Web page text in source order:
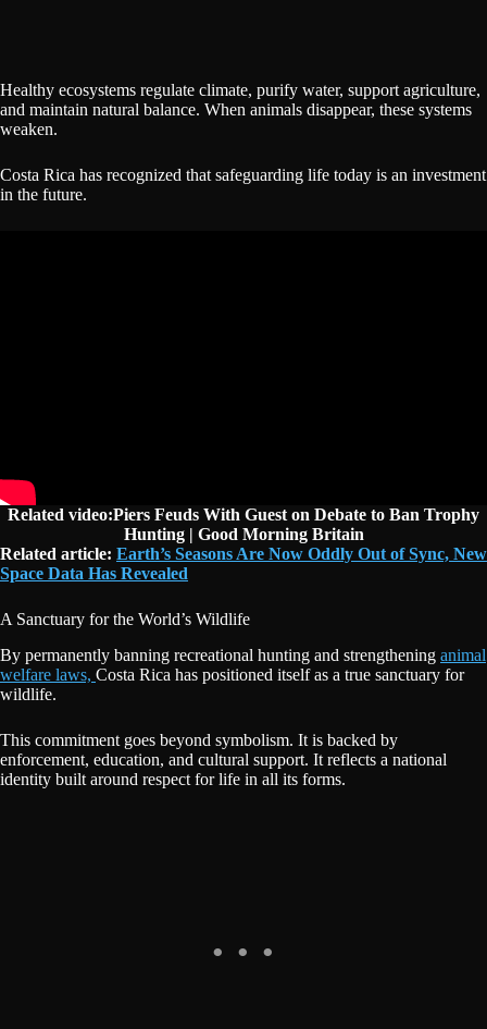
Healthy ecosystems regulate climate, purify water, support agriculture,
and maintain natural balance. When animals disappear, these systems
weaken.
Costa Rica has recognized that safeguarding life today is an investment
in the future.
Related video:Piers Feuds With Guest on Debate to Ban Trophy
Hunting | Good Morning Britain
Related article: Earth’s Seasons Are Now Oddly Out of Sync, New
Space Data Has Revealed
A Sanctuary for the World’s Wildlife
By permanently banning recreational hunting and strengthening animal
welfare laws, Costa Rica has positioned itself as a true sanctuary for
wildlife.
This commitment goes beyond symbolism. It is backed by
enforcement, education, and cultural support. It reflects a national
identity built around respect for life in all its forms.